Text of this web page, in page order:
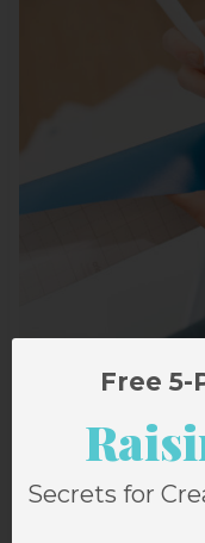
Free 5-
Secrets for